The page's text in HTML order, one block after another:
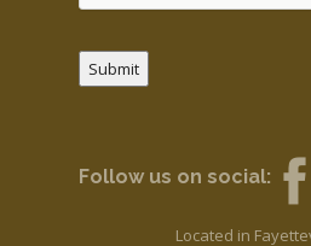
Submit
Follow us on social:
Located in